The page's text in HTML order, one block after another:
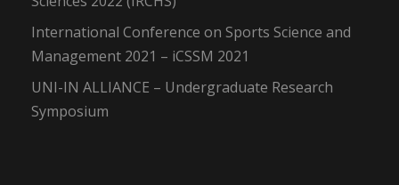
International Conference on Sports Science and
Management 2021 – iCSSM 2021
UNI-IN ALLIANCE – Undergraduate Research
Symposium